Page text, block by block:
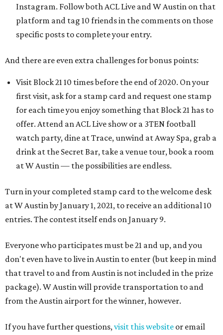
Instagram. Follow both ACL Live and W Austin on that
platform and tag 10 friends in the comments on those
specific posts to complete your entry.​
And there are even extra challenges for bonus points:
Visit Block 21 10 times before the end of 2020. On your
first visit, ask for a stamp card and request one stamp
for each time you enjoy something that Block 21 has to
offer. Attend an ACL Live show or a 3TEN football
watch party, dine at Trace, unwind at Away Spa, grab a
drink at the Secret Bar, take a venue tour, book a room
at W Austin — the possibilities are endless.
Turn in your completed stamp card to the welcome desk
at W Austin by January 1, 2021, to receive an additional 10
entries. The contest itself ends on January 9.
​Everyone who participates must be 21 and up, and you
don't even have to live in Austin to enter (but keep in mind
that travel to and from Austin is not included in the prize
package). W Austin will provide transportation to and
from the Austin airport for the winner, however.
If you have further questions,visit this website or email